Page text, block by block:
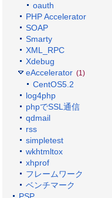
oauth
PHP Accelerator
SOAP
Smarty
XML_RPC
Xdebug
eAccelerator (1)
CentOS5.2
log4php
phpでSSL通信
qdmail
rss
simpletest
wkhtmltox
xhprof
フレームワーク
ベンチマーク